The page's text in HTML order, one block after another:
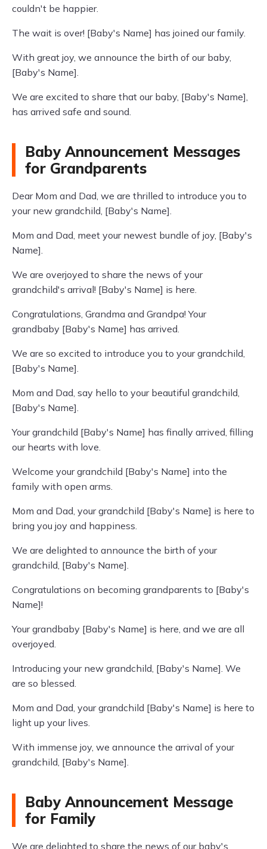
couldn't be happier.
The wait is over! [Baby's Name] has joined our family.
With great joy, we announce the birth of our baby,
[Baby's Name].
We are excited to share that our baby, [Baby's Name],
has arrived safe and sound.
Baby Announcement Messages
for Grandparents
Dear Mom and Dad, we are thrilled to introduce you to
your new grandchild, [Baby's Name].
Mom and Dad, meet your newest bundle of joy, [Baby's
Name].
We are overjoyed to share the news of your
grandchild's arrival! [Baby's Name] is here.
Congratulations, Grandma and Grandpa! Your
grandbaby [Baby's Name] has arrived.
We are so excited to introduce you to your grandchild,
[Baby's Name].
Mom and Dad, say hello to your beautiful grandchild,
[Baby's Name].
Your grandchild [Baby's Name] has finally arrived, filling
our hearts with love.
Welcome your grandchild [Baby's Name] into the
family with open arms.
Mom and Dad, your grandchild [Baby's Name] is here to
bring you joy and happiness.
We are delighted to announce the birth of your
grandchild, [Baby's Name].
Congratulations on becoming grandparents to [Baby's
Name]!
Your grandbaby [Baby's Name] is here, and we are all
overjoyed.
Introducing your new grandchild, [Baby's Name]. We
are so blessed.
Mom and Dad, your grandchild [Baby's Name] is here to
light up your lives.
With immense joy, we announce the arrival of your
grandchild, [Baby's Name].
Baby Announcement Message
for Family
We are delighted to share the news of our baby's